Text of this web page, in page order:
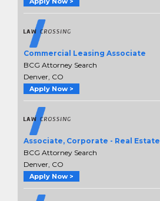
Commercial Leasing Associate
BCG Attorney Search
Denver, CO
Apply Now >
Associate, Corporate - Real Estate
BCG Attorney Search
Denver, CO
Apply Now >